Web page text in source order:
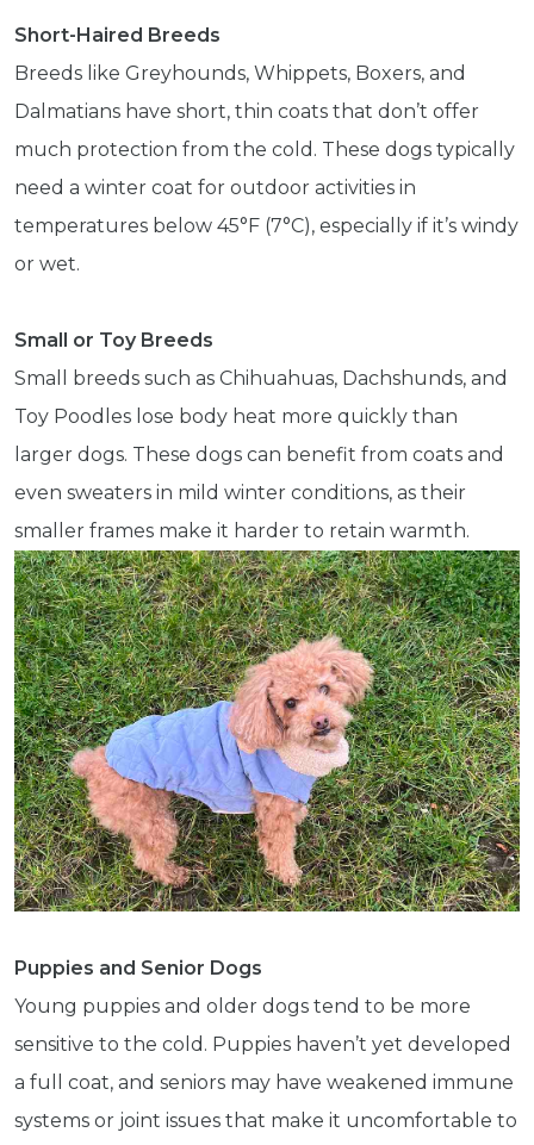
Short-Haired Breeds
Breeds like Greyhounds, Whippets, Boxers, and
Dalmatians have short, thin coats that don’t offer
much protection from the cold. These dogs typically
need a winter coat for outdoor activities in
temperatures below 45°F (7°C), especially if it’s windy
or wet.
Small or Toy Breeds
Small breeds such as Chihuahuas, Dachshunds, and
Toy Poodles lose body heat more quickly than
larger dogs. These dogs can benefit from coats and
even sweaters in mild winter conditions, as their
smaller frames make it harder to retain warmth.
Puppies and Senior Dogs
Young puppies and older dogs tend to be more
sensitive to the cold. Puppies haven’t yet developed
a full coat, and seniors may have weakened immune
systems or joint issues that make it uncomfortable to